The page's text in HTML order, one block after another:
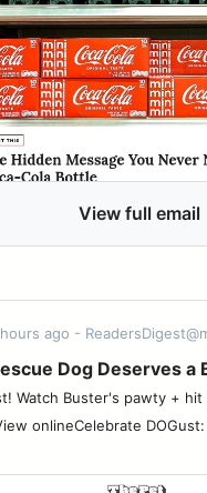
View full email
ago -
Dog Deserves a
Watch Buster's pawty +
onlineCelebrate DOGust: